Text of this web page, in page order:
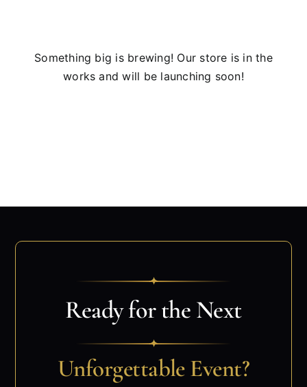
Something big is brewing! Our store is in the
works and will be launching soon!
✦
Ready for the Next
✦
Unforgettable Event?